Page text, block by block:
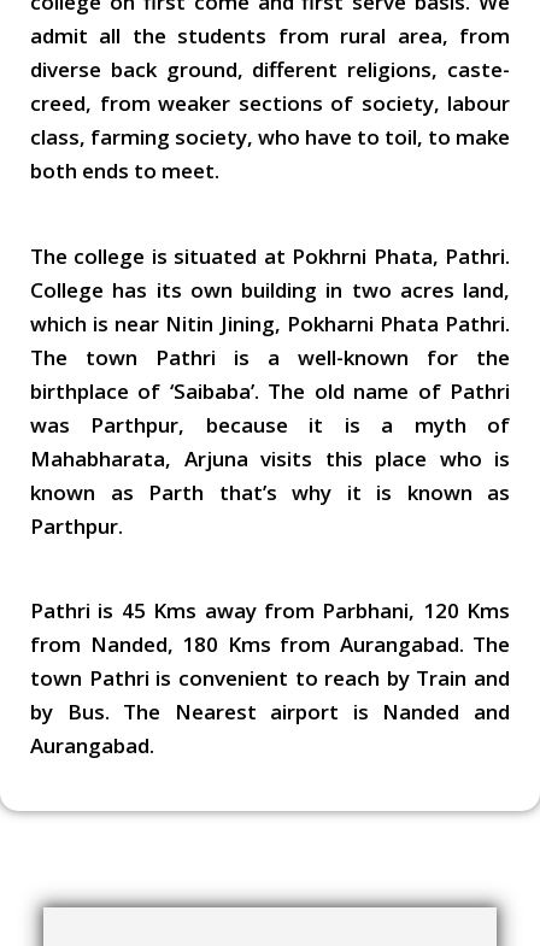
admit all the students from rural area, from
diverse back ground, different religions, caste-
creed, from weaker sections of society, labour
class, farming society, who have to toil, to make
both ends to meet.
The college is situated at Pokhrni Phata, Pathri.
College has its own building in two acres land,
which is near Nitin Jining, Pokharni Phata Pathri.
The town Pathri is a well-known for the
birthplace of ‘Saibaba’. The old name of Pathri
was Parthpur, because it is a myth of
Mahabharata, Arjuna visits this place who is
known as Parth that’s why it is known as
Parthpur.
Pathri is 45 Kms away from Parbhani, 120 Kms
from Nanded, 180 Kms from Aurangabad. The
town Pathri is convenient to reach by Train and
by Bus. The Nearest airport is Nanded and
Aurangabad.